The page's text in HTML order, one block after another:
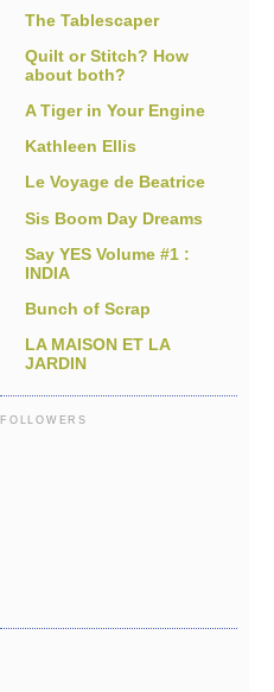
The Tablescaper
Quilt or Stitch? How
about both?
A Tiger in Your Engine
Kathleen Ellis
Le Voyage de Beatrice
Sis Boom Day Dreams
Say YES Volume #1 :
INDIA
Bunch of Scrap
LA MAISON ET LA
JARDIN
FOLLOWERS